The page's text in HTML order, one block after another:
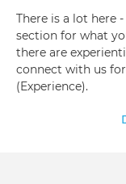
There is a lot here
section for what
there are
connect with us
(Experience).